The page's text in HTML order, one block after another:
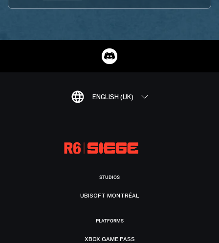
ENGLISH (UK)
STUDIOS
UBISOFT MONTRÉAL
PLATFORMS
XBOX GAME PASS